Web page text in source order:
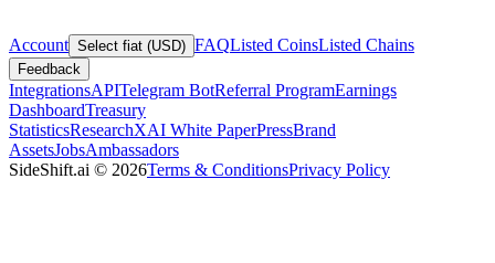
Account Select fiat (USD) FAQListed CoinsListed Chains
Feedback
IntegrationsAPITelegram BotReferral ProgramEarnings
DashboardTreasury
StatisticsResearchXAI White PaperPressBrand
AssetsJobsAmbassadors
SideShift.ai © 2026Terms & ConditionsPrivacy Policy